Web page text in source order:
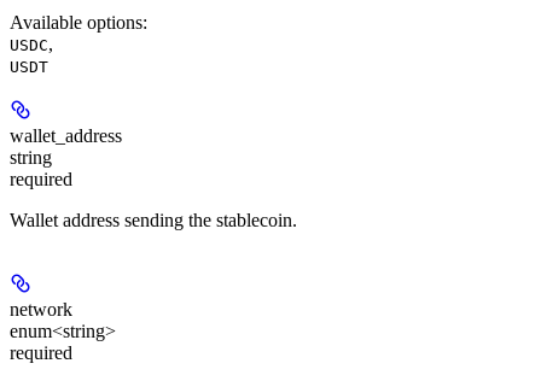
Available options:
USDC,
USDT
wallet_address
string
required
Wallet address sending the stablecoin.
network
enum<string>
required